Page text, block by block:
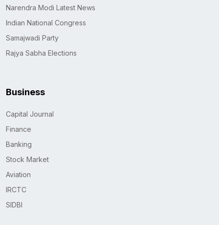
Narendra Modi Latest News
Indian National Congress
Samajwadi Party
Rajya Sabha Elections
Business
Capital Journal
Finance
Banking
Stock Market
Aviation
IRCTC
SIDBI